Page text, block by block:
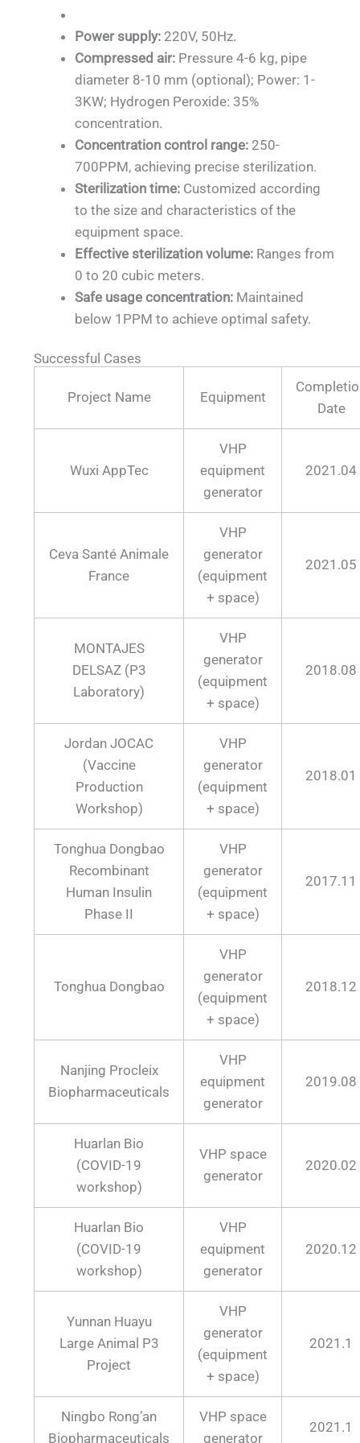
Power supply: 220V, 50Hz.
Compressed air: Pressure 4-6 kg, pipe
diameter 8-10 mm (optional); Power: 1-
3KW; Hydrogen Peroxide: 35%
concentration.
Concentration control range: 250-
700PPM, achieving precise sterilization.
Sterilization time: Customized according
to the size and characteristics of the
equipment space.
Effective sterilization volume: Ranges from
0 to 20 cubic meters.
Safe usage concentration: Maintained
below 1PPM to achieve optimal safety.
Successful Cases
Project Name Equipment
Date
Wuxi AppTec
VHP
equipment
generator
2021.04
Ceva Santé Animale
France
VHP
generator
(equipment
+ space)
2021.05
MONTAJES
DELSAZ (P3
Laboratory)
VHP
generator
(equipment
+ space)
2018.08
Jordan JOCAC
(Vaccine
Production
Workshop)
VHP
generator
(equipment
+ space)
2018.01
Tonghua Dongbao
Recombinant
Human Insulin
Phase II
VHP
generator
(equipment
+ space)
2017.11
Tonghua Dongbao
VHP
generator
(equipment
+ space)
2018.12
Nanjing Procleix
Biopharmaceuticals
VHP
equipment
generator
2019.08
Huarlan Bio
(COVID-19
workshop)
VHP space
generator
2020.02
Huarlan Bio
(COVID-19
workshop)
VHP
equipment
generator
2020.12
Yunnan Huayu
Large Animal P3
Project
VHP
generator
(equipment
+ space)
2021.1
Ningbo Rong’an
Biopharmaceuticals
VHP space
generator
2021.1